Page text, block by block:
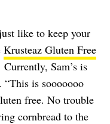
like to keep your
Krusteaz Gluten Free
Currently, Sam’s is
“This is sooooooo
free. No trouble
cornbread to the